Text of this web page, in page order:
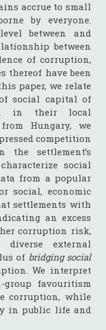
accrue to small
by everyone.
between and
between
of corruption,
thereof have been
paper, we relate
social capital of
in their local
Hungary, we
competition
settlement’s
social
from a popular
social, economic
settlements with
an excess
corruption risk,
external
of bridging social
We interpret
favouritism
corruption, while
in public life and